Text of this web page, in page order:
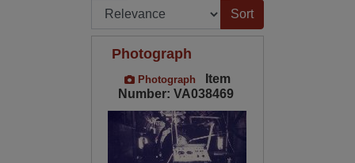
Sort by:
Photograph
Photograph
Item
Number: VA038469